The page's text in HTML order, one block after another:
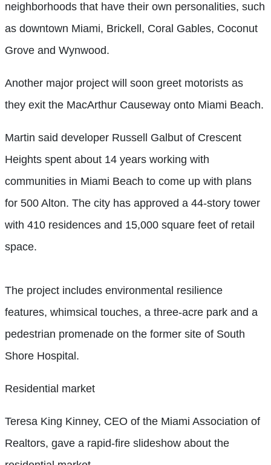
neighborhoods that have their own personalities, such
as downtown Miami, Brickell, Coral Gables, Coconut
Grove and Wynwood.
Another major project will soon greet motorists as
they exit the MacArthur Causeway onto Miami Beach.
Martin said developer Russell Galbut of Crescent
Heights spent about 14 years working with
communities in Miami Beach to come up with plans
for 500 Alton. The city has approved a 44-story tower
with 410 residences and 15,000 square feet of retail
space.
The project includes environmental resilience
features, whimsical touches, a three-acre park and a
pedestrian promenade on the former site of South
Shore Hospital.
Residential market
Teresa King Kinney, CEO of the Miami Association of
Realtors, gave a rapid-fire slideshow about the